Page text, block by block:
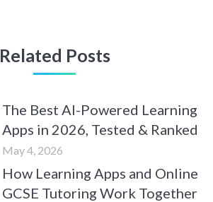
Related Posts
The Best AI-Powered Learning
Apps in 2026, Tested & Ranked
May 4, 2026
How Learning Apps and Online
GCSE Tutoring Work Together